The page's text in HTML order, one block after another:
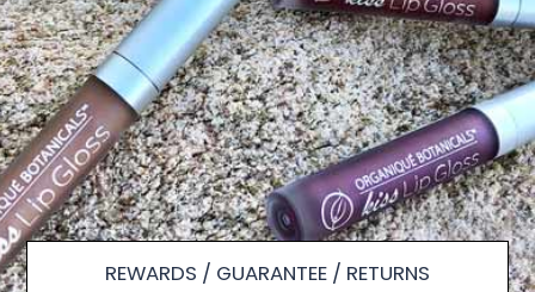
REWARDS / GUARANTEE / RETURNS